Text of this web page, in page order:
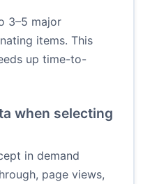
3–5 major
items. This
up time-to-
when selecting
in demand
page views,